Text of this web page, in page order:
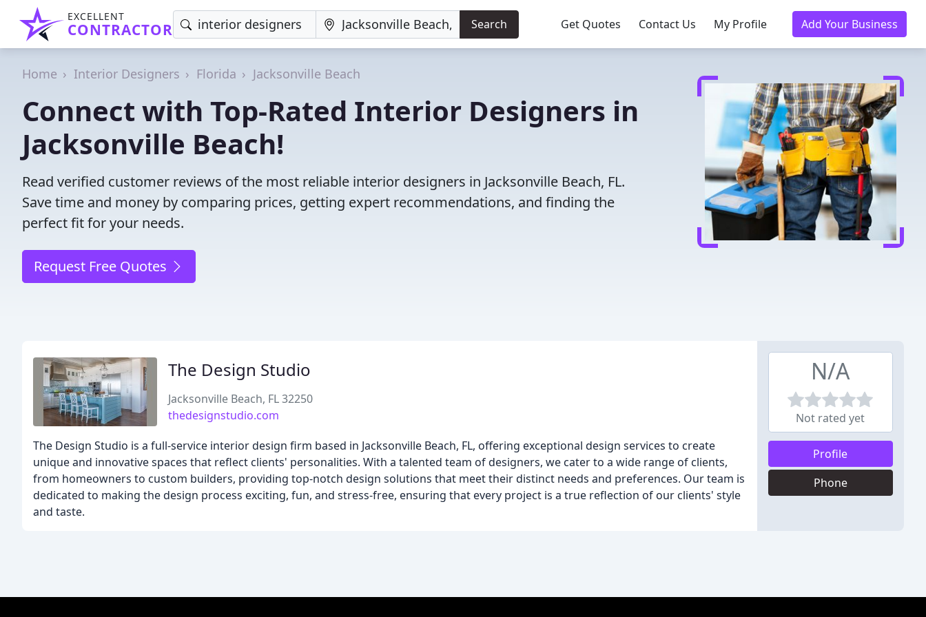
EXCELLENT
CONTRACTOR Search Get Quotes Contact Us My Profile Add Your Business
Home Interior Designers Florida Jacksonville Beach
Connect with Top-Rated Interior Designers in
Jacksonville Beach!
Read verified customer reviews of the most reliable interior designers in Jacksonville Beach, FL.
Save time and money by comparing prices, getting expert recommendations, and finding the
perfect fit for your needs.
Request Free Quotes
The Design Studio
Jacksonville Beach, FL 32250
thedesignstudio.com
The Design Studio is a full-service interior design firm based in Jacksonville Beach, FL, offering exceptional design services to create
unique and innovative spaces that reflect clients' personalities. With a talented team of designers, we cater to a wide range of clients,
from homeowners to custom builders, providing top-notch design solutions that meet their distinct needs and preferences. Our team is
dedicated to making the design process exciting, fun, and stress-free, ensuring that every project is a true reflection of our clients' style
and taste.
N/A
Not rated yet
Profile
Phone